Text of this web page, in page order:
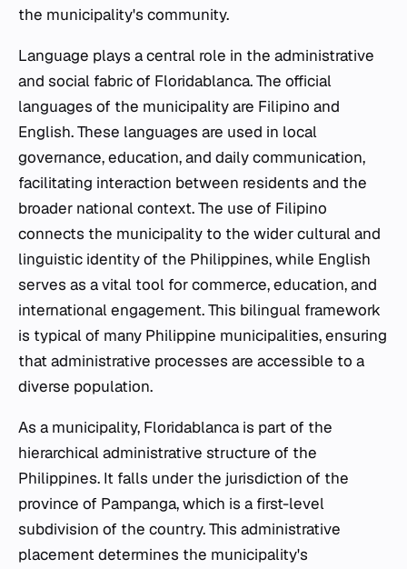
the municipality's community.
Language plays a central role in the administrative
and social fabric of Floridablanca. The official
languages of the municipality are Filipino and
English. These languages are used in local
governance, education, and daily communication,
facilitating interaction between residents and the
broader national context. The use of Filipino
connects the municipality to the wider cultural and
linguistic identity of the Philippines, while English
serves as a vital tool for commerce, education, and
international engagement. This bilingual framework
is typical of many Philippine municipalities, ensuring
that administrative processes are accessible to a
diverse population.
As a municipality, Floridablanca is part of the
hierarchical administrative structure of the
Philippines. It falls under the jurisdiction of the
province of Pampanga, which is a first-level
subdivision of the country. This administrative
placement determines the municipality's